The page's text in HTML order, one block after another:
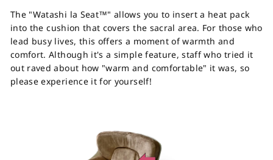
The "Watashi la Seat™" allows you to insert a heat pack
into the cushion that covers the sacral area. For those who
lead busy lives, this offers a moment of warmth and
comfort. Although it's a simple feature, staff who tried it
out raved about how "warm and comfortable" it was, so
please experience it for yourself!